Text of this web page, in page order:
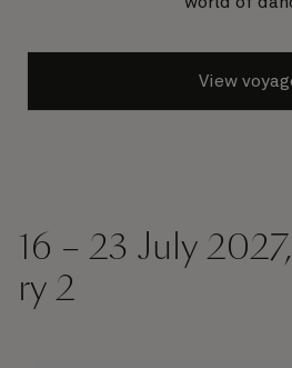
View
16 – 23 July
ry 2